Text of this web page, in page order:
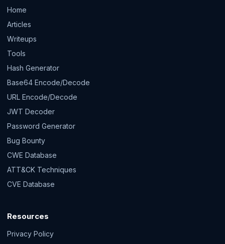
Home
Articles
Writeups
Tools
Hash Generator
Base64 Encode/Decode
URL Encode/Decode
JWT Decoder
Password Generator
Bug Bounty
CWE Database
ATT&CK Techniques
CVE Database
Resources
Privacy Policy